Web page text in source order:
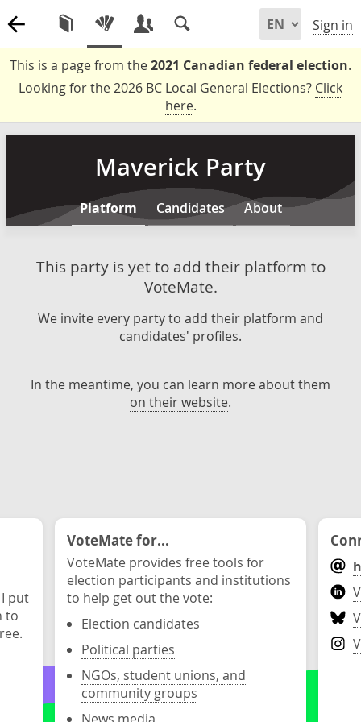
Sign in
This is a page from the2021 Canadian federal election.
Looking for the 2026 BC Local General Elections? Click
here.
Maverick Party
Platform Candidates About
This party is yet to add their platform to
VoteMate.
We invite every party to add their platform and
candidates' profiles.
In the meantime, you can learn more about them
on their website.
put
to
VoteMate for...
VoteMate provides free tools for
election participants and institutions
to help get out the vote:
Election candidates
Political parties
NGOs, student unions, and
community groups